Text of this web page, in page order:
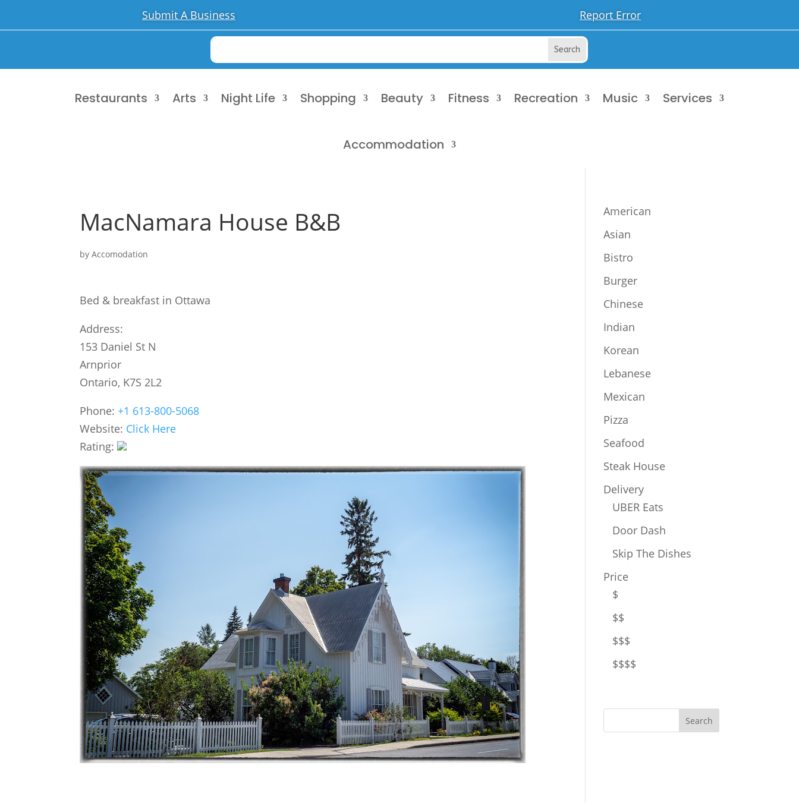
Submit A Business Report Error
Restaurants Arts Night Life Shopping Beauty Fitness Recreation Music Services
Accommodation
MacNamara House B&B
byAccomodation
Bed & breakfast in Ottawa
Address:
153 Daniel St N
Arnprior
Ontario, K7S 2L2
Phone: +1 613-800-5068
Website: Click Here
Rating:
American
Asian
Bistro
Burger
Chinese
Indian
Korean
Lebanese
Mexican
Pizza
Seafood
Steak House
Delivery
UBER Eats
Door Dash
Skip The Dishes
Price
$
$$
$$$
$$$$